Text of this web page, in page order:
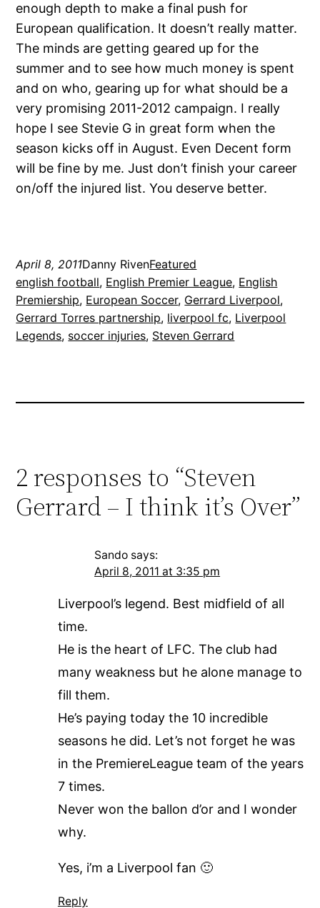
enough depth to make a final push for
European qualification. It doesn’t really matter.
The minds are getting geared up for the
summer and to see how much money is spent
and on who, gearing up for what should be a
very promising 2011-2012 campaign. I really
hope I see Stevie G in great form when the
season kicks off in August. Even Decent form
will be fine by me. Just don’t finish your career
on/off the injured list. You deserve better.
April 8, 2011Danny RivenFeatured
english football, English Premier League, English
Premiership, European Soccer, Gerrard Liverpool
Gerrard Torres partnership, liverpool fc, Liverpool
Legends, soccer injuries, Steven Gerrard
2 responses to “Steven
Gerrard – I think it’s Over”
Sando says:
April 8, 2011 at 3:35 pm
Liverpool’s legend. Best midfield of all
time.
He is the heart of LFC. The club had
many weakness but he alone manage to
fill them.
He’s paying today the 10 incredible
seasons he did. Let’s not forget he was
in the PremiereLeague team of the years
7 times.
Never won the ballon d’or and I wonder
why.
Yes, i’m a Liverpool fan 🙂
Reply